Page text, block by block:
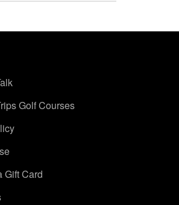
Golf Courses
Gift Card